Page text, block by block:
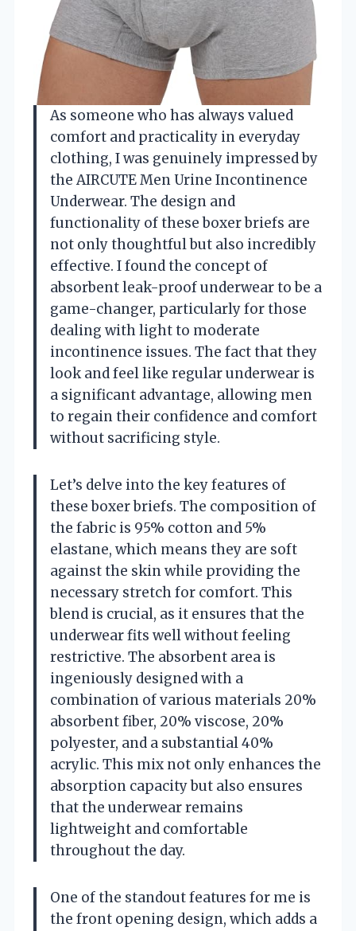
As someone who has always valued
comfort and practicality in everyday
clothing, I was genuinely impressed by
the AIRCUTE Men Urine Incontinence
Underwear. The design and
functionality of these boxer briefs are
not only thoughtful but also incredibly
effective. I found the concept of
absorbent leak-proof underwear to be a
game-changer, particularly for those
dealing with light to moderate
incontinence issues. The fact that they
look and feel like regular underwear is
a significant advantage, allowing men
to regain their confidence and comfort
without sacrificing style.
Let’s delve into the key features of
these boxer briefs. The composition of
the fabric is 95% cotton and 5%
elastane, which means they are soft
against the skin while providing the
necessary stretch for comfort. This
blend is crucial, as it ensures that the
underwear fits well without feeling
restrictive. The absorbent area is
ingeniously designed with a
combination of various materials 20%
absorbent fiber, 20% viscose, 20%
polyester, and a substantial 40%
acrylic. This mix not only enhances the
absorption capacity but also ensures
that the underwear remains
lightweight and comfortable
throughout the day.
One of the standout features for me is
the front opening design, which adds a